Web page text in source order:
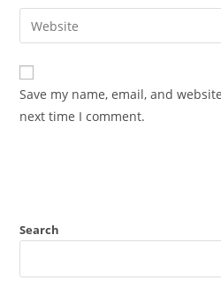
comment
email
address
comment
Enter
your
website
URL
(optional)
Save my name, email, and
next time I comment.
Search